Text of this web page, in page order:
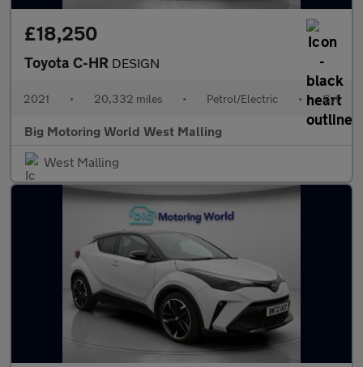
£18,250
Toyota C-HR DESIGN
2021 • 20,332 miles • Petrol/Electric • Cvt
Big Motoring World West Malling
West Malling